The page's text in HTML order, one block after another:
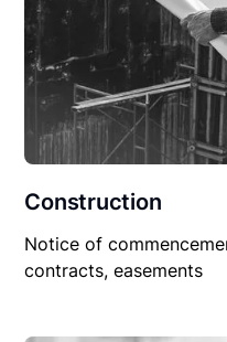
Construction
Notice of
contracts, easements